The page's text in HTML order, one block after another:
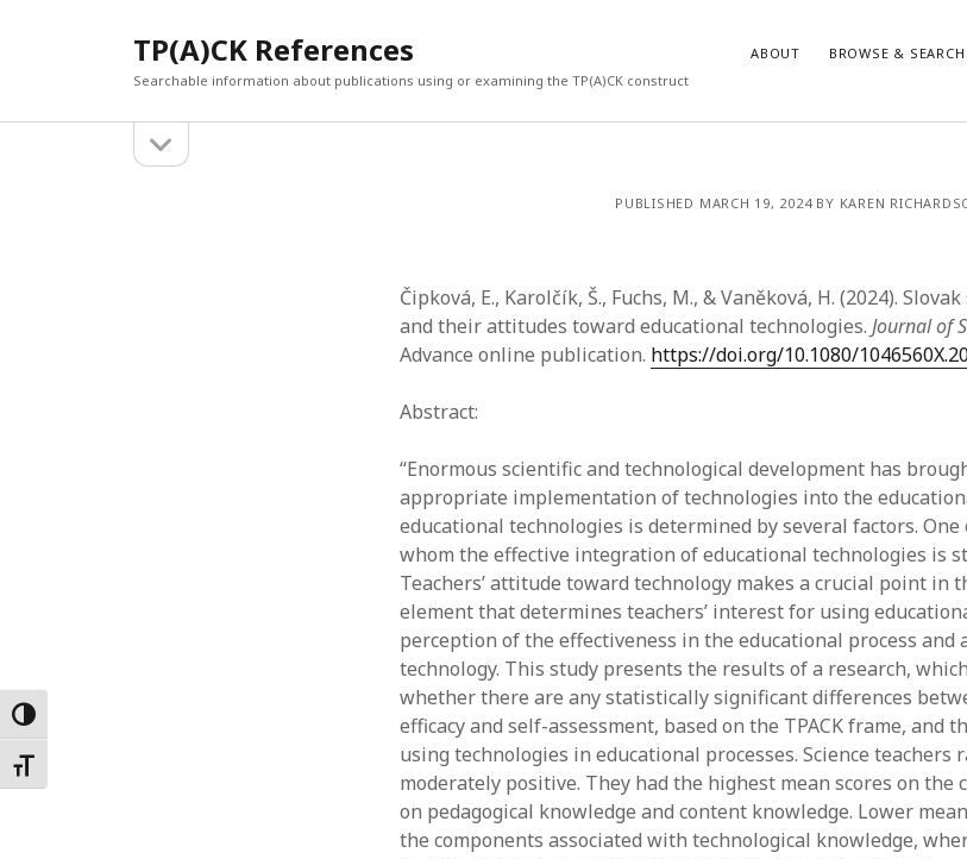
Toggle High Contrast
Toggle Font size
TP(A)CK References
Searchable information about publications using or examining the TP(A)CK construct
ABOUT BROWSE & SEARCH
sidebar
December 2023
July 2023
June 2023
February 2023
April 2022
March 2022
February 2022
January 2022
December 2021
November 2021
October 2021
May 2021
April 2021
March 2021
February 2021
January 2021
Journal article
Empirical research
Form of publication
Dissertation
Theoretical
Thesis
Book
Other publication
PUBLISHED MARCH 19, 2024 BY KAREN
Čipková, E., Karolčík, Š., Fuchs, M., & Vaněková, H. (2024).
and their attitudes toward educational technologies.Journal of
Advance online publication. https://doi.org/10.1080/
Abstract:
“Enormous scientific and technological development has
appropriate implementation of technologies into the
educational technologies is determined by several factors.
whom the effective integration of educational technologies is
Teachers’ attitude toward technology makes a crucial point in
element that determines teachers’ interest for using
perception of the effectiveness in the educational process
technology. This study presents the results of a research,
whether there are any statistically significant differences
efficacy and self-assessment, based on the TPACK frame, and
using technologies in educational processes. Science teachers
moderately positive. They had the highest mean scores on the
on pedagogical knowledge and content knowledge. Lower
the components associated with technological knowledge,